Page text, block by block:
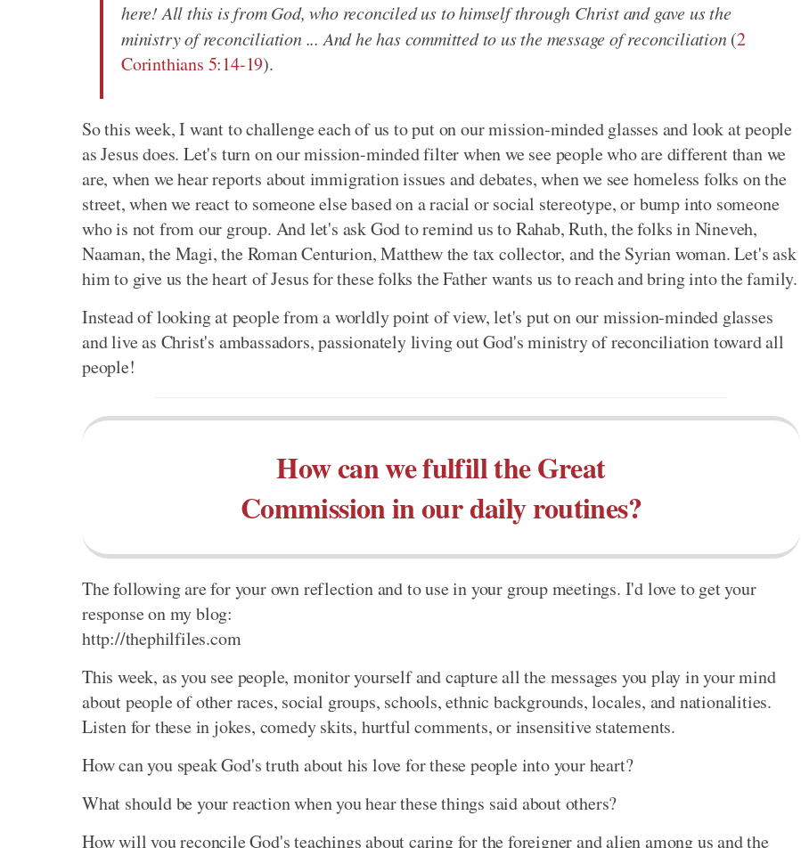
here! All this is from God, who reconciled us to himself through Christ and gave us the
ministry of reconciliation ... And he has committed to us the message of reconciliation(2
Corinthians 5:14-19).
So this week, I want to challenge each of us to put on our mission-minded glasses and look at people
as Jesus does. Let's turn on our mission-minded filter when we see people who are different than we
are, when we hear reports about immigration issues and debates, when we see homeless folks on the
street, when we react to someone else based on a racial or social stereotype, or bump into someone
who is not from our group. And let's ask God to remind us to Rahab, Ruth, the folks in Nineveh,
Naaman, the Magi, the Roman Centurion, Matthew the tax collector, and the Syrian woman. Let's ask
him to give us the heart of Jesus for these folks the Father wants us to reach and bring into the family.
Instead of looking at people from a worldly point of view, let's put on our mission-minded glasses
and live as Christ's ambassadors, passionately living out God's ministry of reconciliation toward all
people!
How can we fulfill the Great
Commission in our daily routines?
The following are for your own reflection and to use in your group meetings. I'd love to get your
response on my blog:
http://thephilfiles.com
This week, as you see people, monitor yourself and capture all the messages you play in your mind
about people of other races, social groups, schools, ethnic backgrounds, locales, and nationalities.
Listen for these in jokes, comedy skits, hurtful comments, or insensitive statements.
How can you speak God's truth about his love for these people into your heart?
What should be your reaction when you hear these things said about others?
How will you reconcile God's teachings about caring for the foreigner and alien among us and the